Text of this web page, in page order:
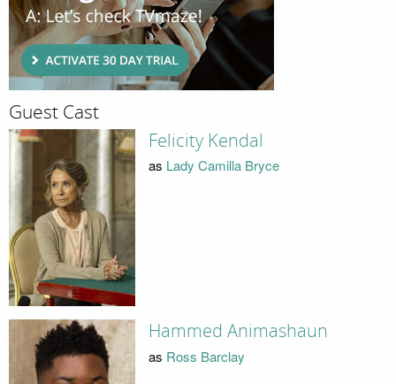
Guest Cast
Felicity Kendal
as Lady Camilla Bryce
Hammed Animashaun
as Ross Barclay